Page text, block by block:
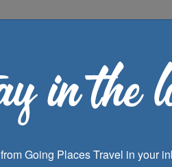
Going Places Travel in your